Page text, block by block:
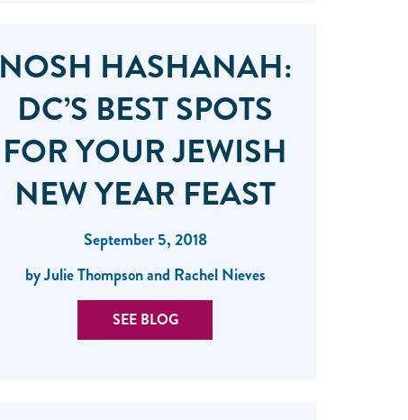
NOSH HASHANAH:
DC’S BEST SPOTS
FOR YOUR JEWISH
NEW YEAR FEAST
September 5, 2018
by Julie Thompson and Rachel Nieves
SEE BLOG